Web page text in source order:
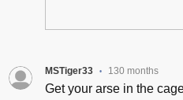
MSTiger33 • 130 months
Get your arse in the